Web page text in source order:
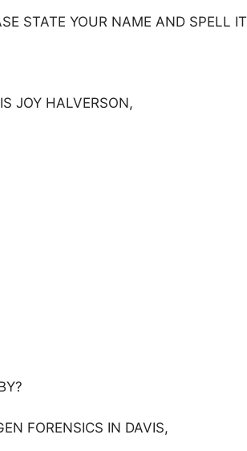
STATE YOUR NAME AND SPELL IT
JOY HALVERSON,
FORENSICS IN DAVIS,